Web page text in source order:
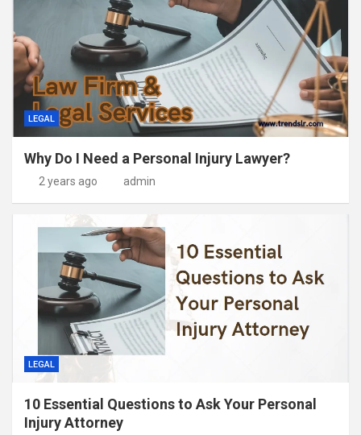
LEGAL
Why Do I Need a Personal Injury Lawyer?
2 years ago admin
LEGAL
10 Essential Questions to Ask Your Personal
Injury Attorney